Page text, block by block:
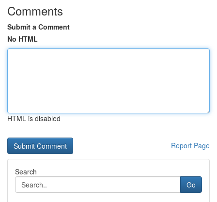
Comments
Submit a Comment
No HTML
HTML is disabled
Report Page
Search
Go